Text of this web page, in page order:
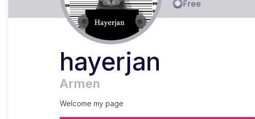
Free
hayerjan
Armen
Welcome my page